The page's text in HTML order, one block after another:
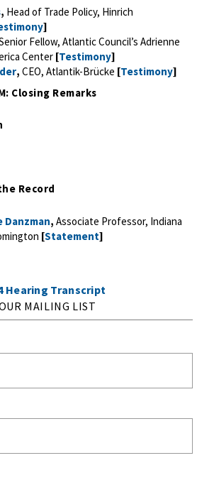
, Head of Trade Policy, Hinrich
]
Fellow, Atlantic Council’s Adrienne
Center [Testimony]
, CEO, Atlantik-Brücke [Testimony]
Closing Remarks
Record
Danzman, Associate Professor, Indiana
[Statement]
Hearing Transcript
MAILING LIST